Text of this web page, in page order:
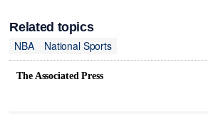
Related topics
NBA
National Sports
The Associated Press